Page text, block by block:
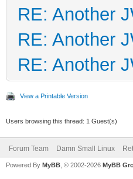
RE: Another
RE: Another
RE: Another
View a Printable Version
Users browsing this thread: 1 Guest(s)
Forum Team Damn Small Linux
Powered By MyBB , © 2002-2026 MyBB